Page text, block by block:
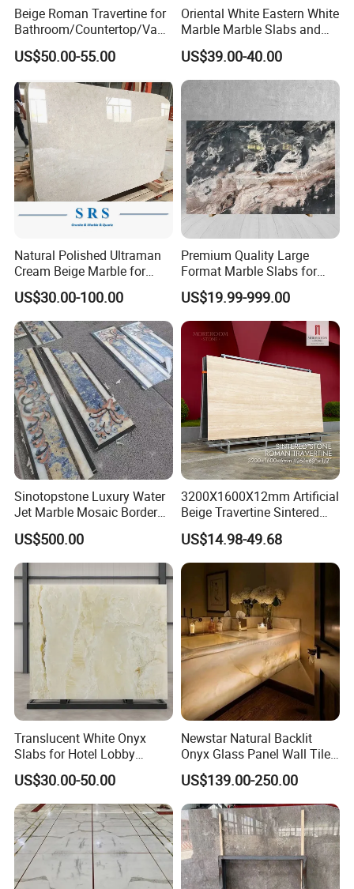
Beige Roman Travertine for
Bathroom/Countertop/Vanit
y/Wall/Floor Vein Cut
Travertine Marble Tiles
US$50.00-55.00
Oriental White Eastern White
Marble Marble Slabs and
Marble Tiles
US$39.00-40.00
Natural Polished Ultraman
Cream Beige Marble for
Kitchen
Countertop/Floor/Wall
US$30.00-100.00
Premium Quality Large
Format Marble Slabs for
Stunning Designs
US$19.99-999.00
Sinotopstone Luxury Water
Jet Marble Mosaic Border
Bathroom Mosaic Trim
Waterjet Tile
US$500.00
3200X1600X12mm Artificial
Beige Travertine Sintered
Stone Roman Beige Ivory
Silver Grey White Navona
Marble Slab Travertine
US$14.98-49.68
Translucent White Onyx
Slabs for Hotel Lobby
Projects
US$30.00-50.00
Newstar Natural Backlit
Onyx Glass Panel Wall Tile
Countertop Onyx Marble
Slab Transparent White
Onyx Translucent Stone
US$139.00-250.00